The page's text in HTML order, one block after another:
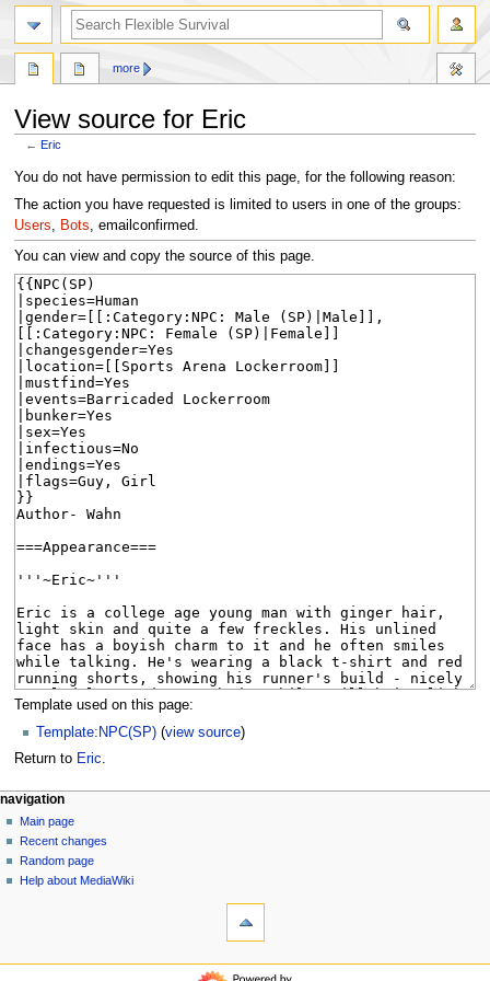
View source for Eric
←Eric
Jump
to
navigation
Jump
to
search
You do not have permission to edit this page, for the following reason:
The action you have requested is limited to users in one of the groups:
Users, Bots, emailconfirmed.
You can view and copy the source of this page.
Template used on this page:
Template:NPC(SP) (view source)
Return to Eric.
N
a
v
i
page actions
page
discussion
read
view
more
personal tools
log
in
navigation
Main page
Recent changes
Random page
Help about MediaWiki
search
navigation